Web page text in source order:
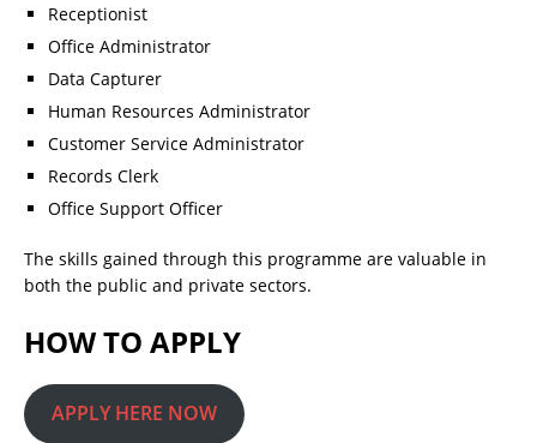
Receptionist
Office Administrator
Data Capturer
Human Resources Administrator
Customer Service Administrator
Records Clerk
Office Support Officer
The skills gained through this programme are valuable in
both the public and private sectors.
HOW TO APPLY
APPLY HERE NOW